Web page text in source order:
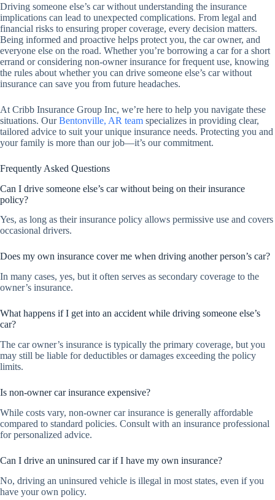
Driving someone else’s car without understanding the insurance
implications can lead to unexpected complications. From legal and
financial risks to ensuring proper coverage, every decision matters.
Being informed and proactive helps protect you, the car owner, and
everyone else on the road. Whether you’re borrowing a car for a short
errand or considering non-owner insurance for frequent use, knowing
the rules about whether you can drive someone else’s car without
insurance can save you from future headaches.
At Cribb Insurance Group Inc, we’re here to help you navigate these
situations. OurBentonville, AR team specializes in providing clear,
tailored advice to suit your unique insurance needs. Protecting you and
your family is more than our job—it’s our commitment.
Frequently Asked Questions
Can I drive someone else’s car without being on their insurance
policy?
Yes, as long as their insurance policy allows permissive use and covers
occasional drivers.
Does my own insurance cover me when driving another person’s car?
In many cases, yes, but it often serves as secondary coverage to the
owner’s insurance.
What happens if I get into an accident while driving someone else’s
car?
The car owner’s insurance is typically the primary coverage, but you
may still be liable for deductibles or damages exceeding the policy
limits.
Is non-owner car insurance expensive?
While costs vary, non-owner car insurance is generally affordable
compared to standard policies. Consult with an insurance professional
for personalized advice.
Can I drive an uninsured car if I have my own insurance?
No, driving an uninsured vehicle is illegal in most states, even if you
have your own policy.